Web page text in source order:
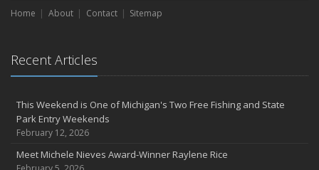
Home About Contact Sitemap
Recent Articles
This Weekend is One of Michigan's Two Free Fishing and State
Park Entry Weekends
February 12, 2026
Meet Michele Nieves Award-Winner Raylene Rice